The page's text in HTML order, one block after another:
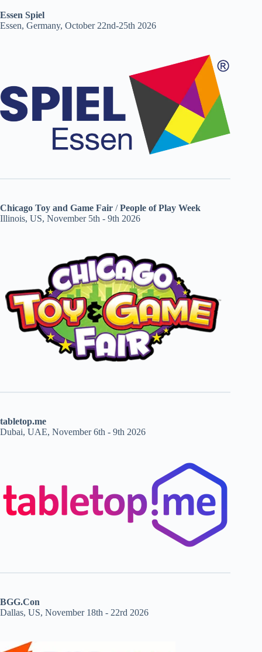
Essen Spiel
Essen, Germany, October 22nd-25th 2026
Chicago Toy and Game Fair /People of Play Week
Illinois, US, November 5th - 9th 2026
tabletop.me
Dubai, UAE, November 6th - 9th 2026
BGG.Con
Dallas, US, November 18th - 22rd 2026